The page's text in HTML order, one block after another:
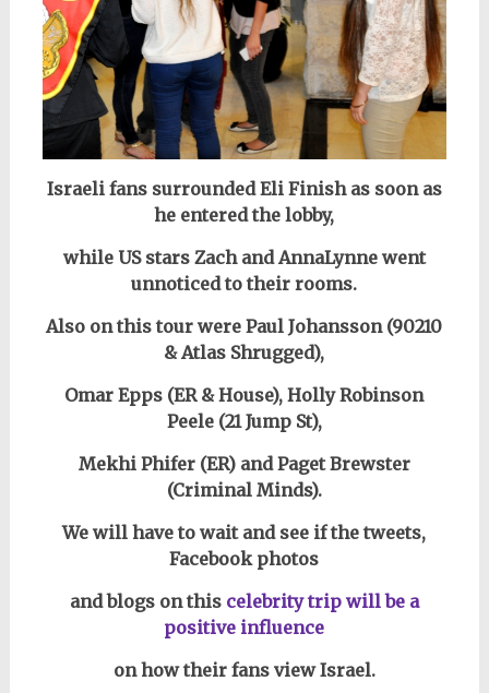
Israeli fans surrounded Eli Finish as soon as
he entered the lobby,
while US stars Zach and AnnaLynne went
unnoticed to their rooms.
Also on this tour were Paul Johansson (90210
& Atlas Shrugged),
Omar Epps (ER & House), Holly Robinson
Peele (21 Jump St),
Mekhi Phifer (ER) and Paget Brewster
(Criminal Minds).
We will have to wait and see if the tweets,
Facebook photos
and blogs on thiscelebrity trip will be a
positive influence
on how their fans view Israel.